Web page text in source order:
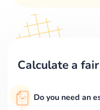
Calculate a
Do you need an